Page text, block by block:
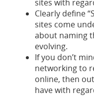
sites with
Clearly define
sites come
about naming
evolving.
If you don’t
networking to
online, then
have with